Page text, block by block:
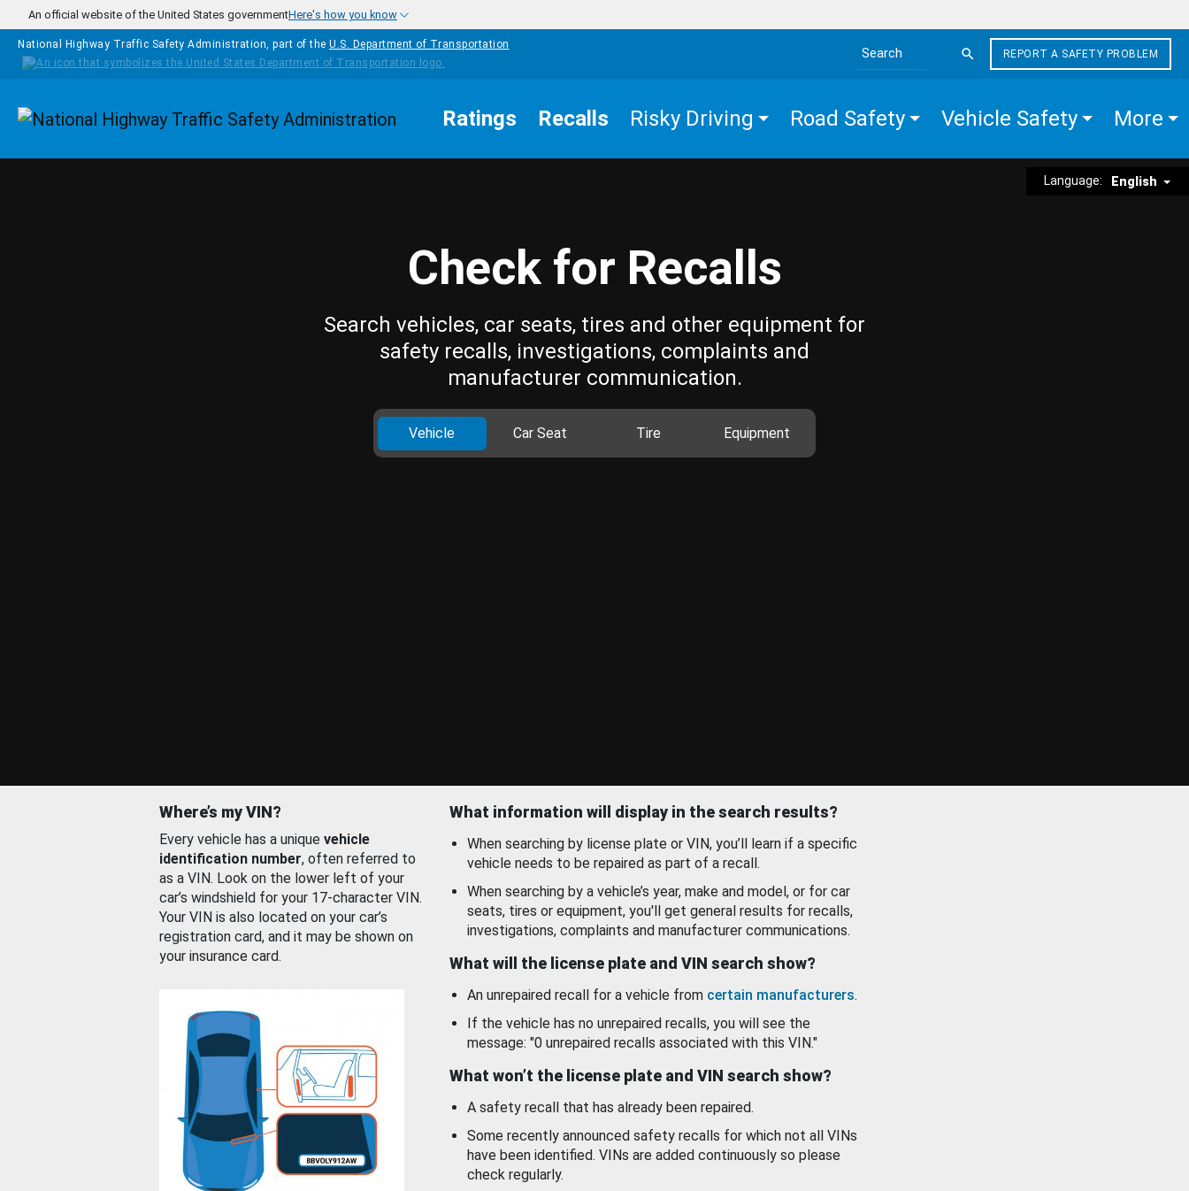
Skip to main content
An official website of the United States governmentHere's how you know
National Highway Traffic Safety Administration, part of the U.S. Department of Transportation
Search the site
REPORT A SAFETY PROBLEM
Homepage Ratings Recalls Risky Driving Road Safety Vehicle Safety More
Language: English
Check for Recalls
Search vehicles, car seats, tires and other equipment for
safety recalls, investigations, complaints and
manufacturer communication.
Vehicle Car Seat Tire Equipment
Where’s my VIN?
Every vehicle has a unique vehicle
identification number, often referred to
as a VIN. Look on the lower left of your
car’s windshield for your 17-character VIN.
Your VIN is also located on your car’s
registration card, and it may be shown on
your insurance card.
What information will display in the search results?
When searching by license plate or VIN, you’ll learn if a specific
vehicle needs to be repaired as part of a recall.
When searching by a vehicle’s year, make and model, or for car
seats, tires or equipment, you'll get general results for recalls,
investigations, complaints and manufacturer communications.
What will the license plate and VIN search show?
An unrepaired recall for a vehicle from certain manufacturers.
If the vehicle has no unrepaired recalls, you will see the
message: "0 unrepaired recalls associated with this VIN."
What won’t the license plate and VIN search show?
A safety recall that has already been repaired.
Some recently announced safety recalls for which not all VINs
have been identified. VINs are added continuously so please
check regularly.